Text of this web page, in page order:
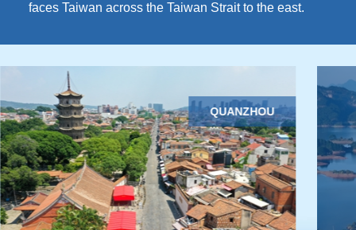
faces Taiwan across the Taiwan Strait to the east.
QUANZHOU